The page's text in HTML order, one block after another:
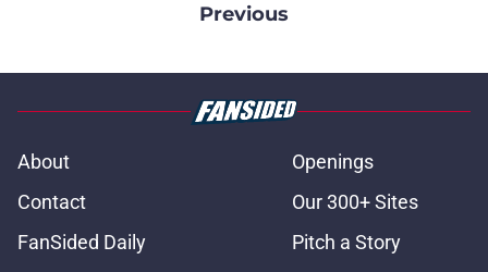
Previous
About
Openings
Contact
Our 300+ Sites
FanSided Daily
Pitch a Story